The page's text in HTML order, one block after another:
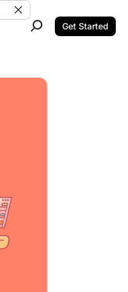
Clear Search
Get Started